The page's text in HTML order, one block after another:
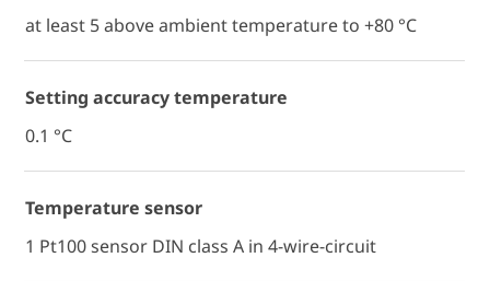
at least 5 above ambient temperature to +80 °C
Setting accuracy temperature
0.1 °C
Temperature sensor
1 Pt100 sensor DIN class A in 4-wire-circuit